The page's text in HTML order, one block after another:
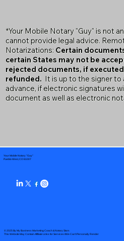
*Your Mobile Notary "Guy" is not
cannot provide legal advice.
Notarizations: Certain
certain States may not be
rejected documents, if
refunded. It is up to the signer to
advance, if electronic signatures
document as well as electronic
Your Mobile Notary "Guy"
Pueblo West, CO 81007
© 2025 By My Business Marketing Coach& Notary Stars
This Website May Contain Affiliate Links for Services I/We Can't Personally Render